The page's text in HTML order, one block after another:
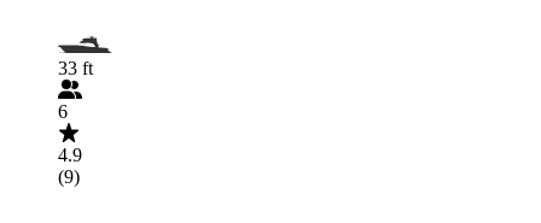
33 ft
6
4.9
(9)